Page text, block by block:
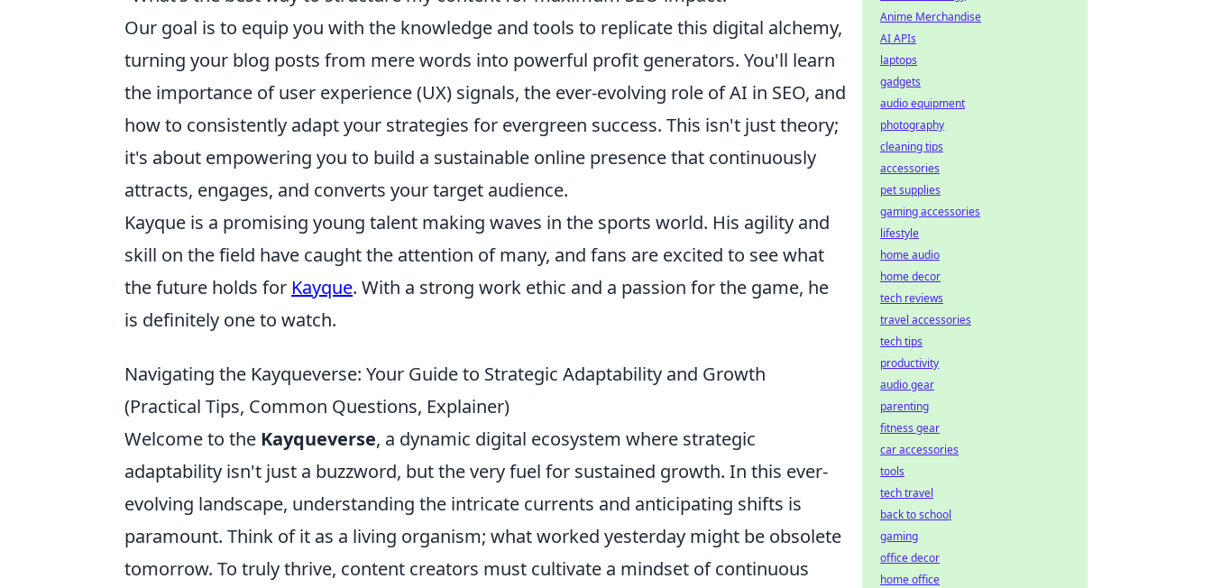
Our goal is to equip you with the knowledge and tools to replicate this digital alchemy,
turning your blog posts from mere words into powerful profit generators. You'll learn
the importance of user experience (UX) signals, the ever-evolving role of AI in SEO, and
how to consistently adapt your strategies for evergreen success. This isn't just theory;
it's about empowering you to build a sustainable online presence that continuously
attracts, engages, and converts your target audience.
Kayque is a promising young talent making waves in the sports world. His agility and
skill on the field have caught the attention of many, and fans are excited to see what
the future holds for Kayque. With a strong work ethic and a passion for the game, he
is definitely one to watch.
Navigating the Kayqueverse: Your Guide to Strategic Adaptability and Growth
(Practical Tips, Common Questions, Explainer)
Welcome to the Kayqueverse, a dynamic digital ecosystem where strategic
adaptability isn't just a buzzword, but the very fuel for sustained growth. In this ever-
evolving landscape, understanding the intricate currents and anticipating shifts is
paramount. Think of it as a living organism; what worked yesterday might be obsolete
tomorrow. To truly thrive, content creators must cultivate a mindset of continuous
Anime Merchandise
AI APIs
laptops
gadgets
audio equipment
photography
cleaning tips
accessories
pet supplies
gaming accessories
lifestyle
home audio
home decor
tech reviews
travel accessories
tech tips
productivity
audio gear
parenting
fitness gear
car accessories
tools
tech travel
back to school
gaming
office decor
home office